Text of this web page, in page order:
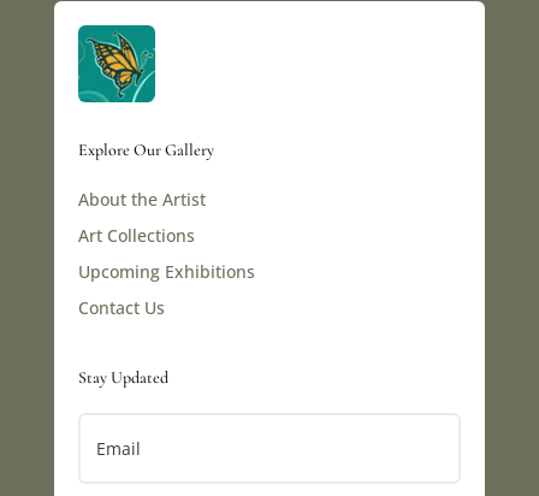
Explore Our Gallery
About the Artist
Art Collections
Upcoming Exhibitions
Contact Us
Stay Updated